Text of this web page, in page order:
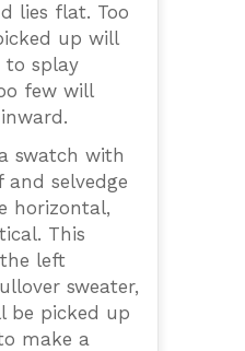
lies flat. Too
up will
to splay
few will
swatch with
selvedge
horizontal,
This
left
sweater,
be picked up
make a